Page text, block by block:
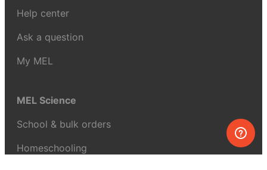
Help center
Ask a question
My MEL
MEL Science
School & bulk orders
Homeschooling